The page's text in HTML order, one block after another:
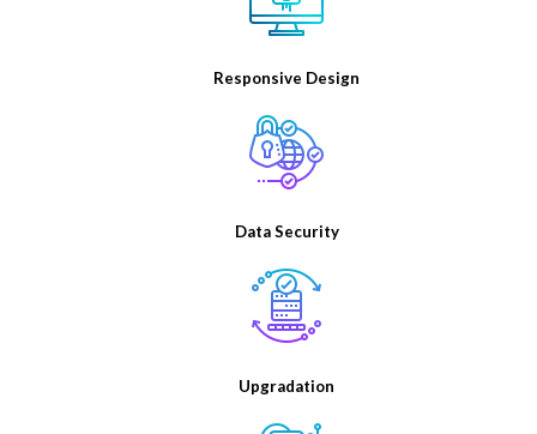
Responsive Design
Data Security
Upgradation